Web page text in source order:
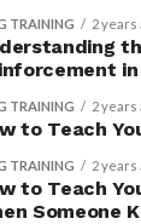
leading to
your
before
their diet.
TRAINING 2 years
TRAINING 2 years
to Teach
TRAINING 2 years
to Teach
Someone